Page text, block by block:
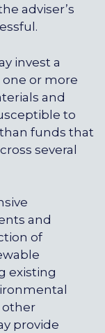
adviser’s
invest a
or more
and
to
funds that
several
and
of
existing
other
provide